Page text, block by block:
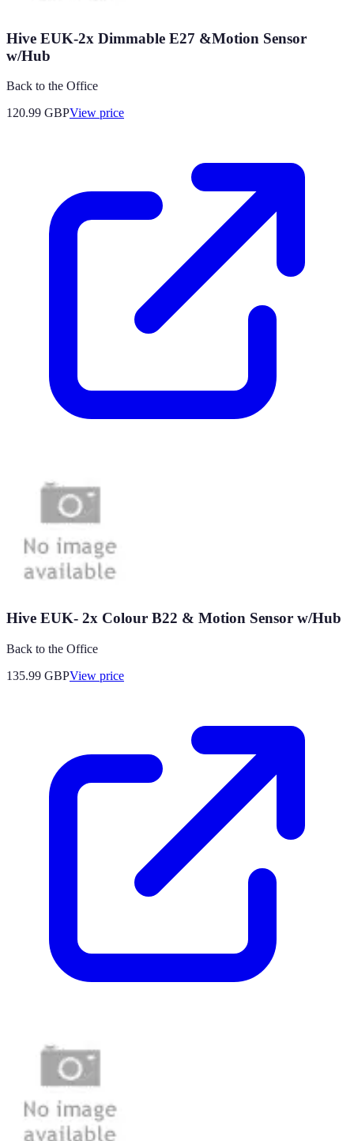
Hive EUK-2x Dimmable E27 &Motion Sensor
w/Hub
Back to the Office
120.99 GBPView price
Hive EUK- 2x Colour B22 & Motion Sensor w/Hub
Back to the Office
135.99 GBPView price